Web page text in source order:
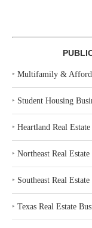
‣ Multifamily &
‣ Student Housing
‣ Heartland Real Estate
‣ Northeast Real Estate
‣ Southeast Real Estate
‣ Texas Real Estate